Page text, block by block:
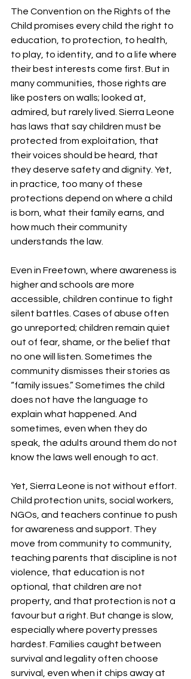
The Convention on the Rights of the
Child promises every child the right to
education, to protection, to health,
to play, to identity, and to a life where
their best interests come first. But in
many communities, those rights are
like posters on walls; looked at,
admired, but rarely lived. Sierra Leone
has laws that say children must be
protected from exploitation, that
their voices should be heard, that
they deserve safety and dignity. Yet,
in practice, too many of these
protections depend on where a child
is born, what their family earns, and
how much their community
understands the law.
Even in Freetown, where awareness is
higher and schools are more
accessible, children continue to fight
silent battles. Cases of abuse often
go unreported; children remain quiet
out of fear, shame, or the belief that
no one will listen. Sometimes the
community dismisses their stories as
“family issues.” Sometimes the child
does not have the language to
explain what happened. And
sometimes, even when they do
speak, the adults around them do not
know the laws well enough to act.
Yet, Sierra Leone is not without effort.
Child protection units, social workers,
NGOs, and teachers continue to push
for awareness and support. They
move from community to community,
teaching parents that discipline is not
violence, that education is not
optional, that children are not
property, and that protection is not a
favour but a right. But change is slow,
especially where poverty presses
hardest. Families caught between
survival and legality often choose
survival, even when it chips away at